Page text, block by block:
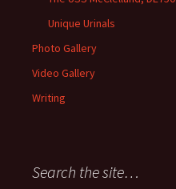
Unique Urinals
Photo Gallery
Video Gallery
Writing
Search the site…